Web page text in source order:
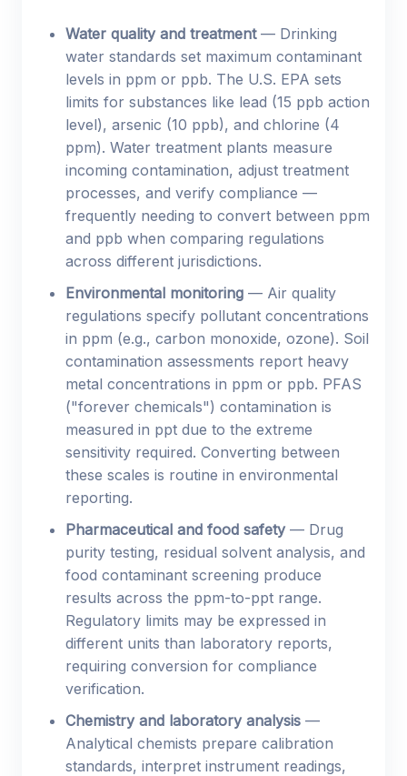
Water quality and treatment— Drinking
water standards set maximum contaminant
levels in ppm or ppb. The U.S. EPA sets
limits for substances like lead (15 ppb action
level), arsenic (10 ppb), and chlorine (4
ppm). Water treatment plants measure
incoming contamination, adjust treatment
processes, and verify compliance —
frequently needing to convert between ppm
and ppb when comparing regulations
across different jurisdictions.
Environmental monitoring — Air quality
regulations specify pollutant concentrations
in ppm (e.g., carbon monoxide, ozone). Soil
contamination assessments report heavy
metal concentrations in ppm or ppb. PFAS
("forever chemicals") contamination is
measured in ppt due to the extreme
sensitivity required. Converting between
these scales is routine in environmental
reporting.
Pharmaceutical and food safety— Drug
purity testing, residual solvent analysis, and
food contaminant screening produce
results across the ppm-to-ppt range.
Regulatory limits may be expressed in
different units than laboratory reports,
requiring conversion for compliance
verification.
Chemistry and laboratory analysis —
Analytical chemists prepare calibration
standards, interpret instrument readings,